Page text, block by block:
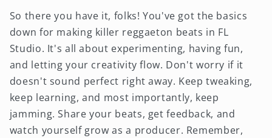
So there you have it, folks! You've got the basics
down for making killer reggaeton beats in FL
Studio. It's all about experimenting, having fun,
and letting your creativity flow. Don't worry if it
doesn't sound perfect right away. Keep tweaking,
keep learning, and most importantly, keep
jamming. Share your beats, get feedback, and
watch yourself grow as a producer. Remember,